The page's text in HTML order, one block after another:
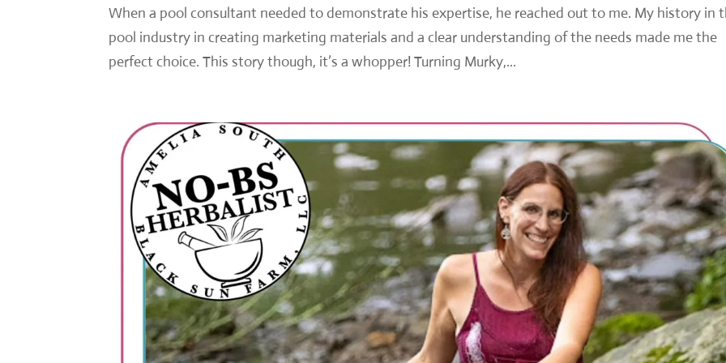
When a pool consultant needed to demonstrate his expertise, he reached out to me. My history in
pool industry in creating marketing materials and a clear understanding of the needs made me the
perfect choice. This story though, it’s a whopper! Turning Murky,...